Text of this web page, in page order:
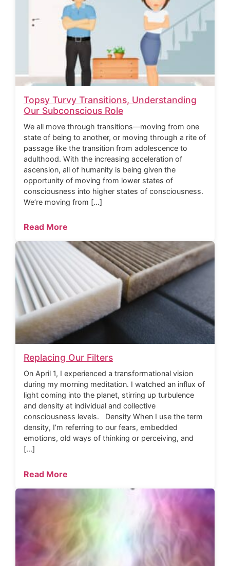
Topsy Turvy Transitions, Understanding
Our Subconscious Role
We all move through transitions—moving from one
state of being to another, or moving through a rite of
passage like the transition from adolescence to
adulthood. With the increasing acceleration of
ascension, all of humanity is being given the
opportunity of moving from lower states of
consciousness into higher states of consciousness.
We’re moving from […]
Read More
Replacing Our Filters
On April 1, I experienced a transformational vision
during my morning meditation. I watched an influx of
light coming into the planet, stirring up turbulence
and density at individual and collective
consciousness levels. Density When I use the term
density, I’m referring to our fears, embedded
emotions, old ways of thinking or perceiving, and
[…]
Read More